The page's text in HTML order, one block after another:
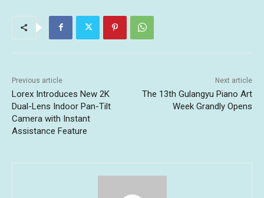
Previous article
Lorex Introduces New 2K
Dual-Lens Indoor Pan-Tilt
Camera with Instant
Assistance Feature
Next article
The 13th Gulangyu Piano Art
Week Grandly Opens